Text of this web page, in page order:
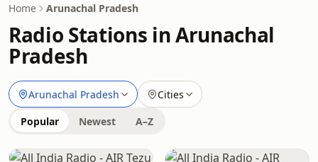
Home Arunachal Pradesh
Radio Stations in Arunachal
Pradesh
Arunachal Pradesh Cities
Popular Newest A–Z